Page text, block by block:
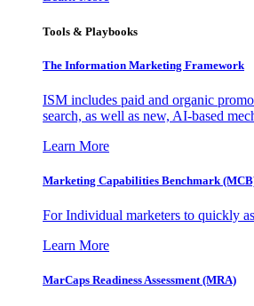
Tools & Playbooks
The Information Marketing Framework
ISM includes paid and organic
search, as well as new, AI-based
Learn More
Marketing Capabilities Benchmark
For Individual marketers to quickly
Learn More
MarCaps Readiness Assessment (MRA)